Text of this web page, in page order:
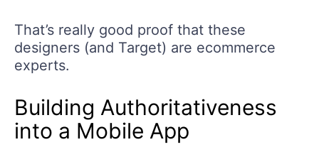
That’s really good proof that these
designers (and Target) are ecommerce
experts.
Building Authoritativeness
into a Mobile App